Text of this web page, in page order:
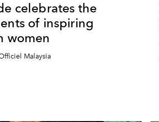
celebrates the
of inspiring
women
Malaysia